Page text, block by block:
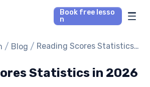
Book free lesso
n
/ Blog / Reading Scores Statistics
Statistics in 2026